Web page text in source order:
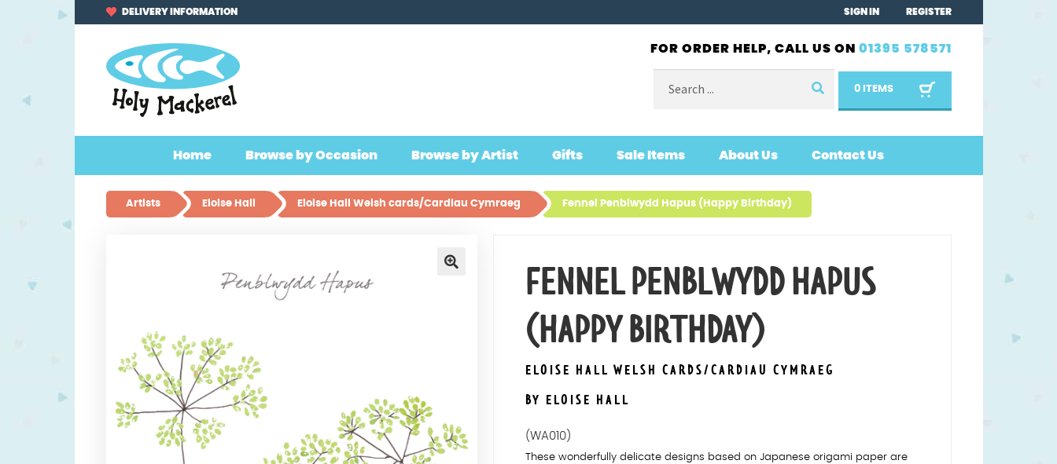
to
navigation
to
content
DELIVERY INFORMATION SIGN IN REGISTER
FOR ORDER HELP, CALL US ON 01395 578571
for:
0 ITEMS
Home Browse by Occasion Browse by Artist Gifts Sale Items About Us Contact Us
Artists Eloise Hall Eloise Hall Welsh cards/Cardiau Cymraeg Fennel Penblwydd Hapus (Happy Birthday)
FENNEL PENBLWYDD HAPUS
(HAPPY BIRTHDAY)
ELOISE HALL WELSH CARDS/CARDIAU CYMRAEG
BY ELOISE HALL
(WA010)
These wonderfully delicate designs based on Japanese origami paper are